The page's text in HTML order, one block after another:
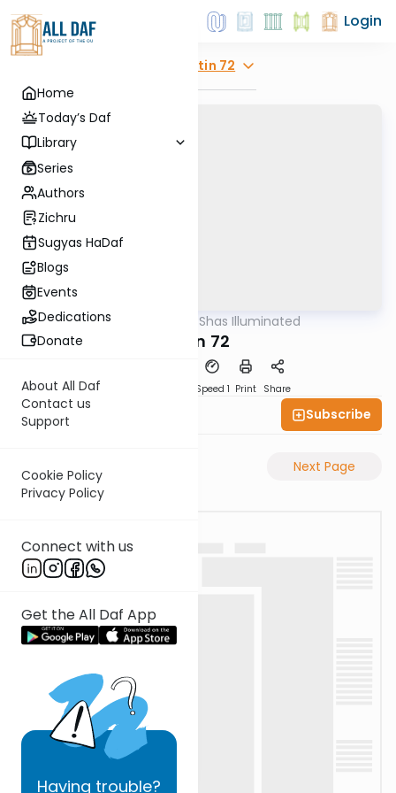
Home
Today’s Daf
Library
Series
Authors
Zichru
Sugyas HaDaf
Blogs
Events
Dedications
Donate
About All Daf
Contact us
Support
Cookie Policy
Privacy Policy
Connect with us
Get the All Daf App
Having trouble?
Login
Gitin 72
Gemara Shas Illuminated
Gitin 72
Speed 1 Print Share
Subscribe
Previous Page Next Page